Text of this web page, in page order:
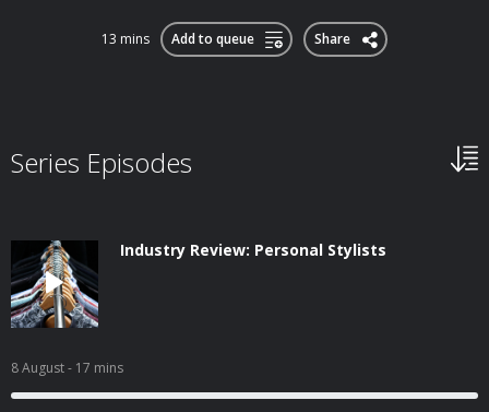
13 mins Add to queue Share
Series Episodes
Industry Review: Personal Stylists
8 August- 17 mins